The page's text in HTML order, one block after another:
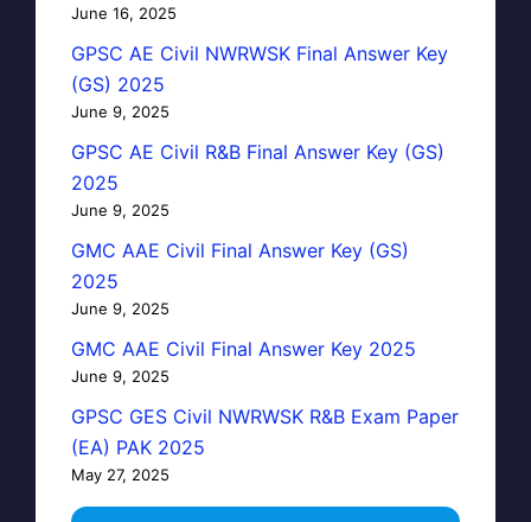
June 16, 2025
GPSC AE Civil NWRWSK Final Answer Key
(GS) 2025
June 9, 2025
GPSC AE Civil R&B Final Answer Key (GS)
2025
June 9, 2025
GMC AAE Civil Final Answer Key (GS)
2025
June 9, 2025
GMC AAE Civil Final Answer Key 2025
June 9, 2025
GPSC GES Civil NWRWSK R&B Exam Paper
(EA) PAK 2025
May 27, 2025